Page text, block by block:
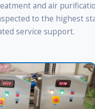
and air
to the highest
service support.